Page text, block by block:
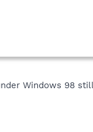
Windows 98